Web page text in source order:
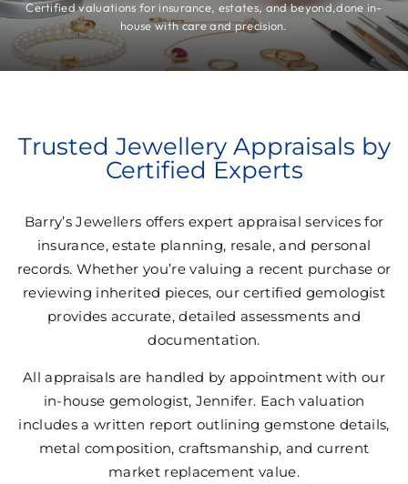
Certified valuations for insurance, estates, and beyond,done in-
house with care and precision.
Trusted Jewellery Appraisals by
Certified Experts
Barry’s Jewellers offers expert appraisal services for
insurance, estate planning, resale, and personal
records. Whether you’re valuing a recent purchase or
reviewing inherited pieces, our certified gemologist
provides accurate, detailed assessments and
documentation.
All appraisals are handled by appointment with our
in-house gemologist, Jennifer. Each valuation
includes a written report outlining gemstone details,
metal composition, craftsmanship, and current
market replacement value.